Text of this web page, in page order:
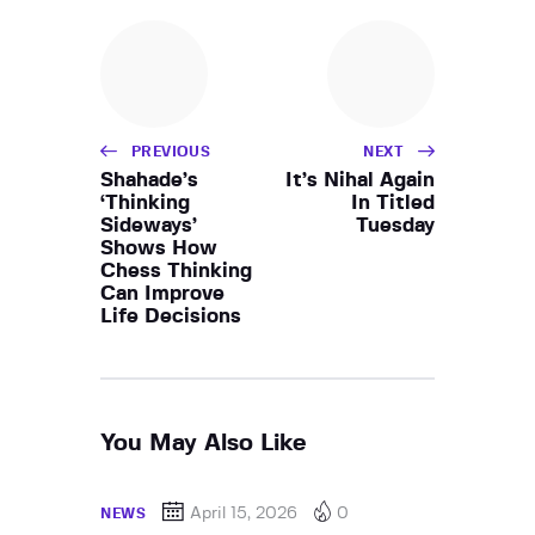
PREVIOUS
Shahade’s
‘Thinking
Sideways’
Shows How
Chess Thinking
Can Improve
Life Decisions
NEXT
It’s Nihal Again
In Titled
Tuesday
You May Also Like
NEWS April 15, 2026 0